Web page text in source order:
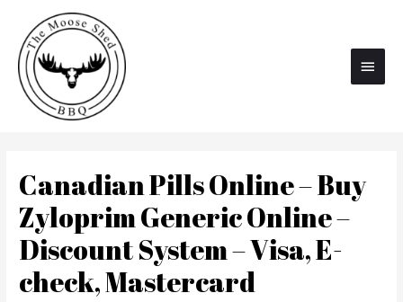
Main
Canadian Pills Online – Buy
Zyloprim Generic Online –
Discount System – Visa, E-
check, Mastercard